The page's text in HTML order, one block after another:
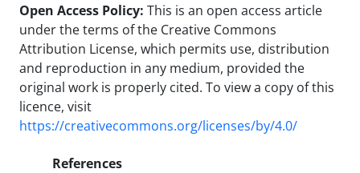
Open Access Policy: This is an open access article
under the terms of the Creative Commons
Attribution License, which permits use, distribution
and reproduction in any medium, provided the
original work is properly cited. To view a copy of this
licence, visit
https://creativecommons.org/licenses/by/4.0/
References